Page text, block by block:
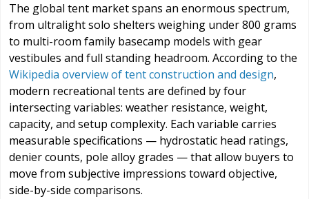
The global tent market spans an enormous spectrum,
from ultralight solo shelters weighing under 800 grams
to multi-room family basecamp models with gear
vestibules and full standing headroom. According to the
Wikipedia overview of tent construction and design,
modern recreational tents are defined by four
intersecting variables: weather resistance, weight,
capacity, and setup complexity. Each variable carries
measurable specifications — hydrostatic head ratings,
denier counts, pole alloy grades — that allow buyers to
move from subjective impressions toward objective,
side-by-side comparisons.